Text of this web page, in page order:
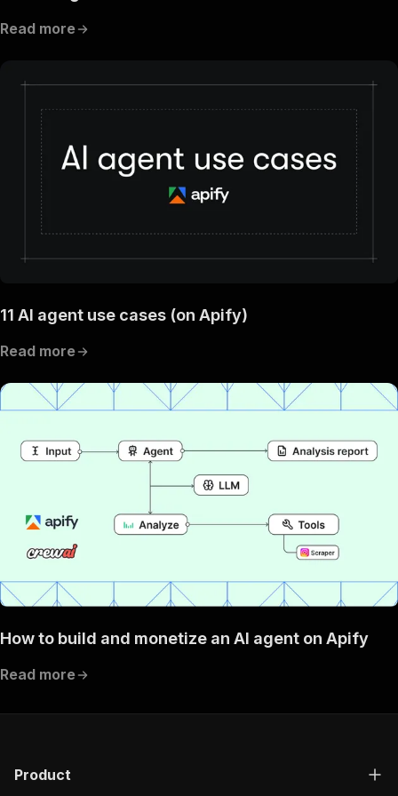
Read more
11 AI agent use cases (on Apify)
Read more
How to build and monetize an AI agent on Apify
Read more
Product